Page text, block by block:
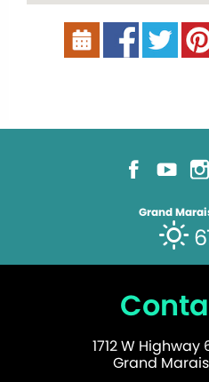
Grand
1712 W Highway
Grand